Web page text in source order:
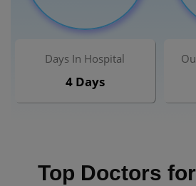
Days In Hospital
4 Days
Top Doctors